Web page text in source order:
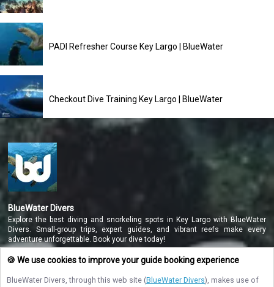
PADI Refresher Course Key Largo | BlueWater
Checkout Dive Training Key Largo | BlueWater
BlueWater Divers
Explore the best diving and snorkeling spots in Key Largo with BlueWater
Divers. Small-group trips, expert guides, and vibrant reefs make every
adventure unforgettable. Book your dive today!
NAVIGATE
🍪 We use cookies to improve your guide booking experience
BlueWater Divers, through this web site (BlueWater Divers), makes use of